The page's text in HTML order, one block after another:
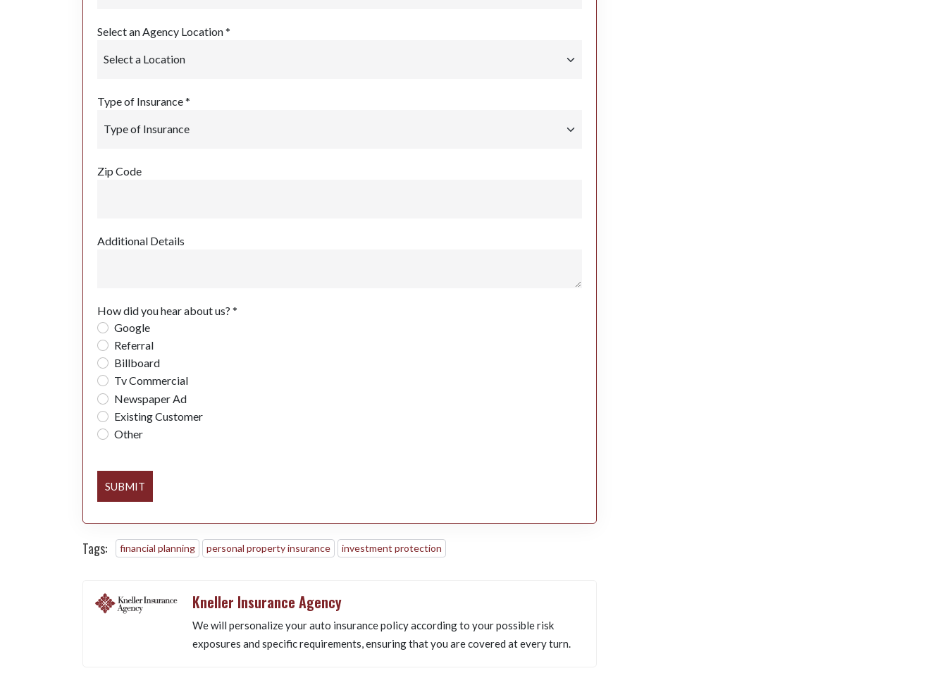
Select an Agency Location *
Type of Insurance *
Zip Code
Additional Details
How did you hear about us? *
Google
Referral
Billboard
Tv Commercial
Newspaper Ad
Existing Customer
Other
SUBMIT
Tags: financial planning personal property insurance investment protection
Kneller Insurance Agency
We will personalize your auto insurance policy according to your possible risk
exposures and specific requirements, ensuring that you are covered at every turn.